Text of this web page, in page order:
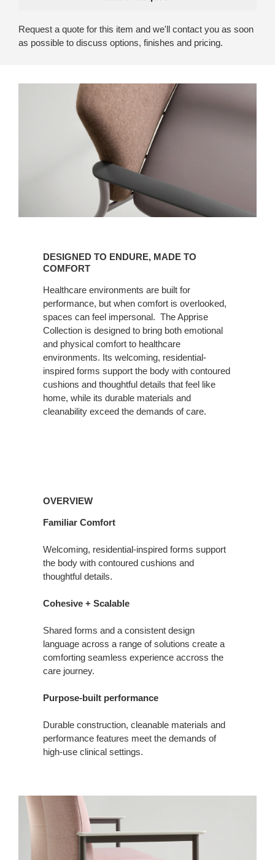
Request a quote for this item and we'll contact you as soon
as possible to discuss options, finishes and pricing.
Endure,
Comfort
DESIGNED TO ENDURE, MADE TO
COMFORT
Healthcare environments are built for
performance, but when comfort is overlooked,
spaces can feel impersonal. ​ The Apprise
Collection is designed to bring both emotional
and physical comfort to healthcare
environments. Its welcoming, residential-
inspired forms support the body with contoured
cushions and thoughtful details that feel like
home, while its durable materials and
cleanability exceed the demands of care.
OVERVIEW
Familiar Comfort
Welcoming, residential-inspired forms support
the body with contoured cushions and
thoughtful details.
Cohesive + Scalable
Shared forms and a consistent design
language across a range of solutions create a
comforting seamless experience accross the
care journey.
Purpose-built performance
Durable construction, cleanable materials and
performance features meet the demands of
high‑use clinical settings.